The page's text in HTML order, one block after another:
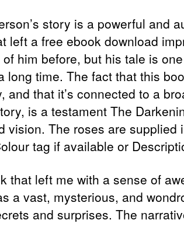
story is a powerful and
left a free ebook download
him before, but his tale is
long time. The fact that this
and that it’s connected to a
is a testament The
vision. The roses are supplied
tag if available or
that left me with a sense of
a vast, mysterious, and
and surprises. The